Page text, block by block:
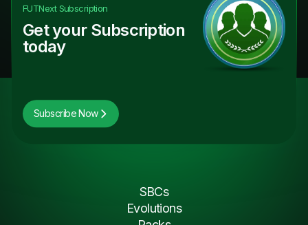
FUTNextSubscription
Get your Subscription
today
Subscribe Now
SBCs
Evolutions